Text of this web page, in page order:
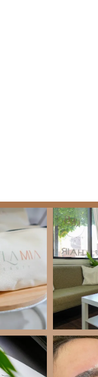
beauty transformation.
Facial Spa, and
refreshed and
appearance.
Brows**),
lasting and
specialty
services
groups, such as
advanced